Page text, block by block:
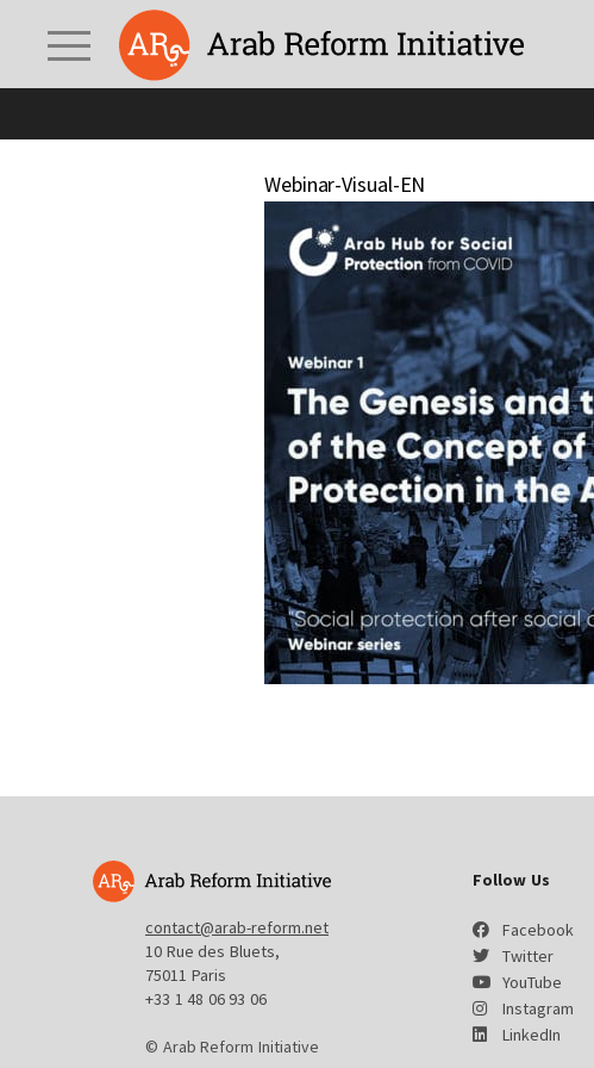
Webinar-Visual-EN
contact@arab-reform.net
10 Rue des Bluets,
75011 Paris
+33 1 48 06 93 06
© Arab Reform Initiative
Follow Us
Facebook
Twitter
YouTube
Instagram
LinkedIn